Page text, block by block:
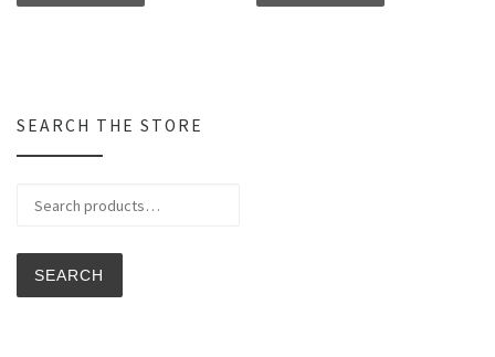
SEARCH THE STORE
SEARCH